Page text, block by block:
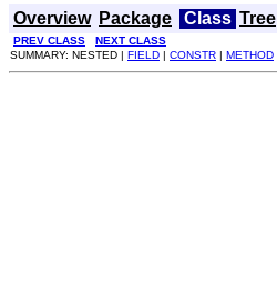
Overview Package Class Tree
PREV CLASS
NEXT CLASS
SUMMARY: NESTED | FIELD | CONSTR | METHOD